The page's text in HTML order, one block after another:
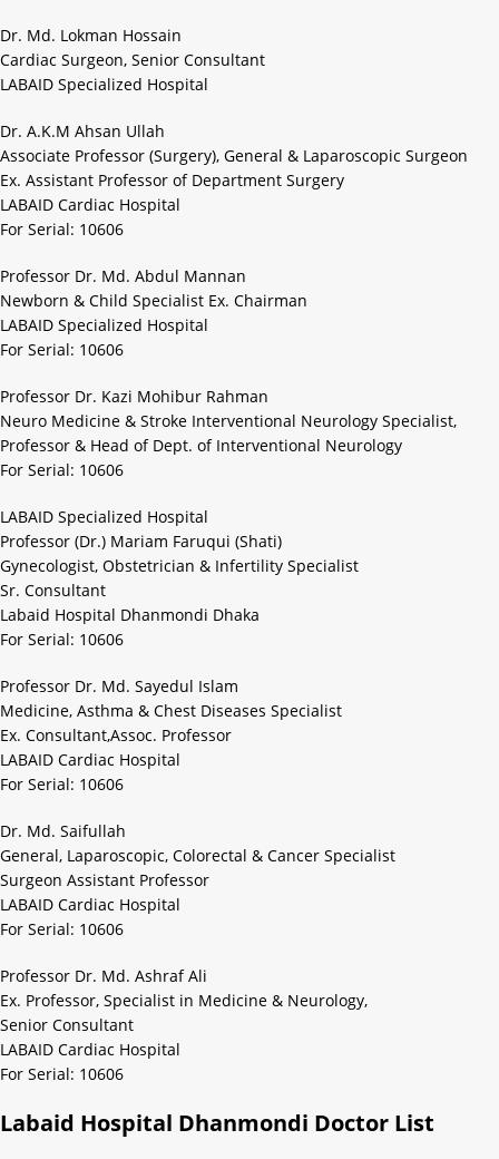
Dr. Md. Lokman Hossain
Cardiac Surgeon, Senior Consultant
LABAID Specialized Hospital
Dr. A.K.M Ahsan Ullah
Associate Professor (Surgery), General & Laparoscopic Surgeon
Ex. Assistant Professor of Department Surgery
LABAID Cardiac Hospital
For Serial: 10606
Professor Dr. Md. Abdul Mannan
Newborn & Child Specialist Ex. Chairman
LABAID Specialized Hospital
For Serial: 10606
Professor Dr. Kazi Mohibur Rahman
Neuro Medicine & Stroke Interventional Neurology Specialist,
Professor & Head of Dept. of Interventional Neurology
For Serial: 10606
LABAID Specialized Hospital
Professor (Dr.) Mariam Faruqui (Shati)
Gynecologist, Obstetrician & Infertility Specialist
Sr. Consultant
Labaid Hospital Dhanmondi Dhaka
For Serial: 10606
Professor Dr. Md. Sayedul Islam
Medicine, Asthma & Chest Diseases Specialist
Ex. Consultant,Assoc. Professor
LABAID Cardiac Hospital
For Serial: 10606
Dr. Md. Saifullah
General, Laparoscopic, Colorectal & Cancer Specialist
Surgeon Assistant Professor
LABAID Cardiac Hospital
For Serial: 10606
Professor Dr. Md. Ashraf Ali
Ex. Professor, Specialist in Medicine & Neurology,
Senior Consultant
LABAID Cardiac Hospital
For Serial: 10606
Labaid Hospital Dhanmondi Doctor List